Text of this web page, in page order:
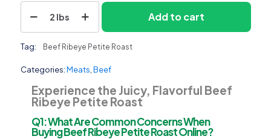
Beef
Ribeye
Petite
quantity
2 lbs Add to cart
Tag: Beef Ribeye Petite Roast
Categories:Meats Beef
Experience the Juicy, Flavorful Beef
Ribeye Petite Roast
Q1: What Are Common Concerns When
Buying Beef Ribeye Petite Roast Online?